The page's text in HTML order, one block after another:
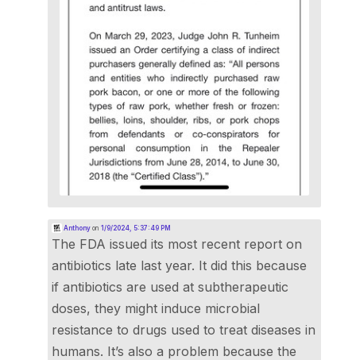
Anthonyon 1/9/2024, 5:37:49 PM
The FDA issued its most recent report on
antibiotics late last year. It did this because
if antibiotics are used at subtherapeutic
doses, they might induce microbial
resistance to drugs used to treat diseases in
humans. It’s also a problem because the